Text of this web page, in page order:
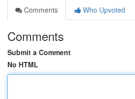
Comments
Who Upvoted
Comments
Submit a Comment
No HTML